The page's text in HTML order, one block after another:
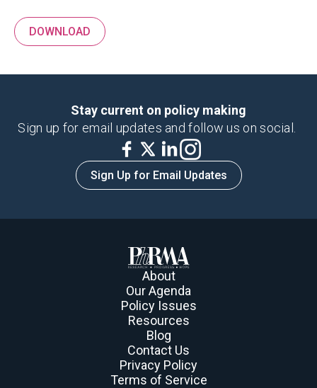
DOWNLOAD
Stay current on policy making
Sign up for email updates and follow us on social.
Sign Up for Email Updates
About
Our Agenda
Policy Issues
Resources
Blog
Contact Us
Privacy Policy
Terms of Service